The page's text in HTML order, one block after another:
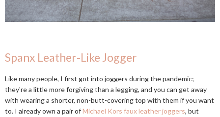
Spanx Leather-Like Jogger
Like many people, I first got into joggers during the pandemic;
they're a little more forgiving than a legging, and you can get away
with wearing a shorter, non-butt-covering top with them if you want
to. I already own a pair ofMichael Kors faux leather joggers, but